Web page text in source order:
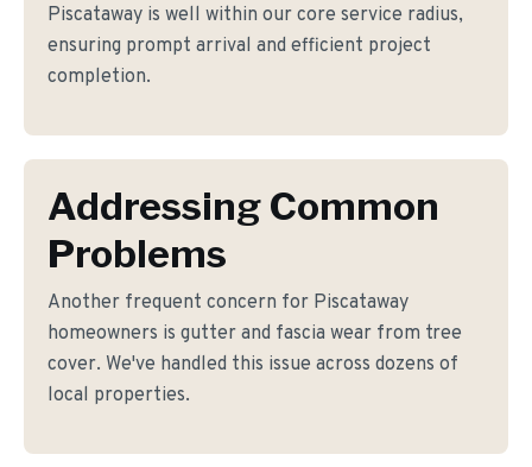
Piscataway is well within our core service radius,
ensuring prompt arrival and efficient project
completion.
Addressing Common
Problems
Another frequent concern for Piscataway
homeowners is gutter and fascia wear from tree
cover. We've handled this issue across dozens of
local properties.